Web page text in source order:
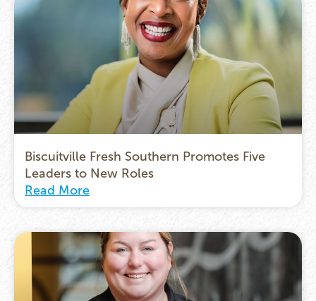
Biscuitville Fresh Southern Promotes Five
Leaders to New Roles
Read More